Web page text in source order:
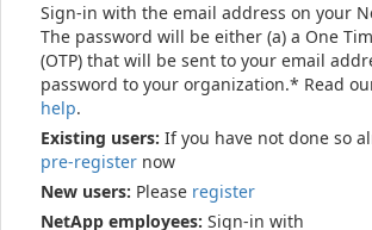
Sign-in with the email address on your
The password will be either (a) a One
(OTP) that will be sent to your email
password to your organization.* Read
help.
Existing users: If you have not done so
pre-register now
New users: Please register
NetApp employees: Sign-in with